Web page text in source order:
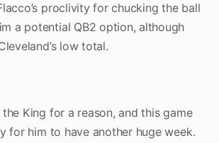
proclivity for chucking the ball
a potential QB2 option, although
low total.
King for a reason, and this game
for him to have another huge week.